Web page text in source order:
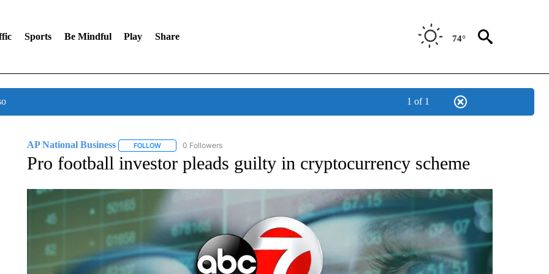
Sports Be Mindful Play Share 74°
1 of 1
AP National Business FOLLOWFOLLOW "AP NATIONAL BUSINESS" TO RECEIVE NOTIFICATIONS ABOUT NEW PAGES ON "AP NATIONAL BUSINESS".
0 Followers
Pro football investor pleads guilty in cryptocurrency scheme